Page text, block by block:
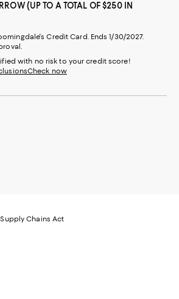
(UP TO A TOTAL OF $250 IN
Credit Card. Ends 1/30/2027.
with no risk to your credit score!
Check now
Chains Act